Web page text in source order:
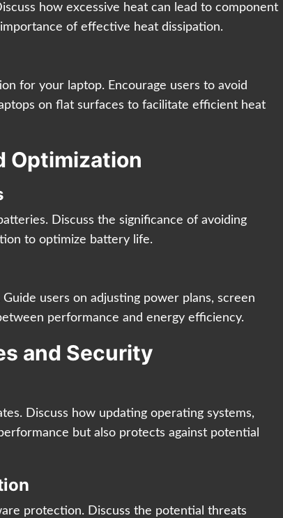
how excessive heat can lead to component
of effective heat dissipation.
for your laptop. Encourage users to avoid
on flat surfaces to facilitate efficient heat
Optimization
Discuss the significance of avoiding
to optimize battery life.
users on adjusting power plans, screen
performance and energy efficiency.
and Security
Discuss how updating operating systems,
but also protects against potential
protection. Discuss the potential threats